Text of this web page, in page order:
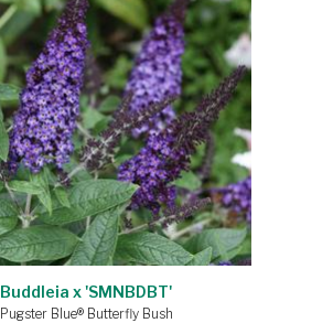
Buddleia x 'SMNBDBT'
Pugster Blue® Butterfly Bush